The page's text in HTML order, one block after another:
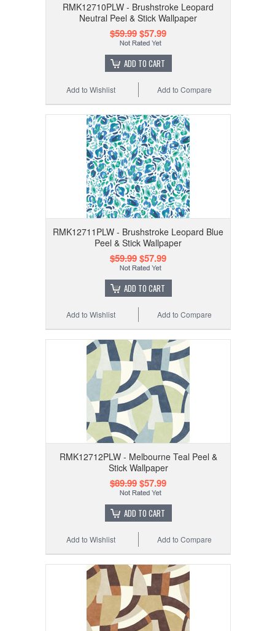
RMK12710PLW - Brushstroke Leopard
Neutral Peel & Stick Wallpaper
$59.99$57.99
ADD TO CART
Add to Compare
Add to Wishlist
RMK12711PLW - Brushstroke Leopard Blue
Peel & Stick Wallpaper
$59.99$57.99
ADD TO CART
Add to Compare
Add to Wishlist
RMK12712PLW - Melbourne Teal Peel &
Stick Wallpaper
$89.99$57.99
ADD TO CART
Add to Compare
Add to Wishlist